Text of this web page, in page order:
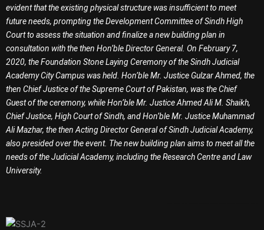
evident that the existing physical structure was insufficient to meet
future needs, prompting the Development Committee of Sindh High
Court to assess the situation and finalize a new building plan in
consultation with the then Hon’ble Director General. On February 7,
2020, the Foundation Stone Laying Ceremony of the Sindh Judicial
Academy City Campus was held. Hon’ble Mr. Justice Gulzar Ahmed, the
then Chief Justice of the Supreme Court of Pakistan, was the Chief
Guest of the ceremony, while Hon’ble Mr. Justice Ahmed Ali M. Shaikh,
Chief Justice, High Court of Sindh, and Hon’ble Mr. Justice Muhammad
Ali Mazhar, the then Acting Director General of Sindh Judicial Academy,
also presided over the event. The new building plan aims to meet all the
needs of the Judicial Academy, including the Research Centre and Law
University.